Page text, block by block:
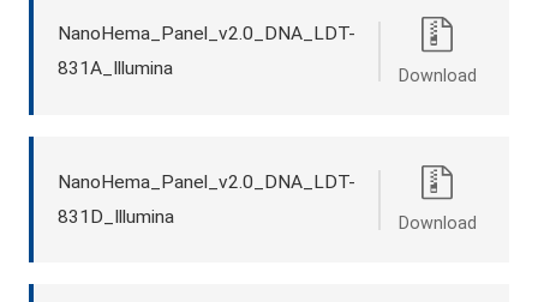
NanoHema_Panel_v2.0_DNA_LDT-
831A_Illumina
Download
NanoHema_Panel_v2.0_DNA_LDT-
831D_Illumina
Download